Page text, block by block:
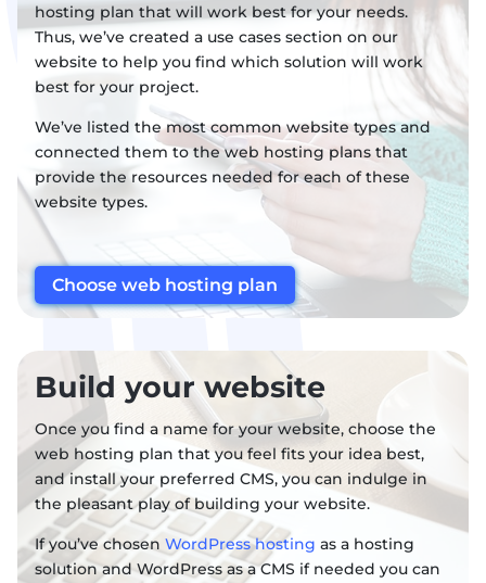
hosting plan that will work best for your needs.
Thus, we’ve created a use cases section on our
website to help you find which solution will work
best for your project.
We’ve listed the most common website types and
connected them to the web hosting plans that
provide the resources needed for each of these
website types.
Choose web hosting plan
Build your website
Once you find a name for your website, choose the
web hosting plan that you feel fits your idea best,
and install your preferred CMS, you can indulge in
the pleasant play of building your website.
If you’ve chosenWordPress hosting as a hosting
solution and WordPress as a CMS if needed you can